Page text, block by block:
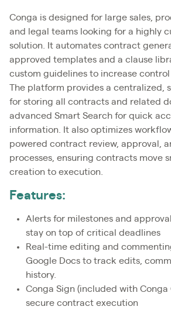
Conga is designed for large sales,
and legal teams looking for a highly
solution. It automates contract
approved templates and a clause
custom guidelines to increase
The platform provides a centralized,
for storing all contracts and related
advanced Smart Search for quick
information. It also optimizes
powered contract review, approval,
processes, ensuring contracts move
creation to execution.
Features:
Alerts for milestones and
stay on top of critical deadlines
Real-time editing and
Google Docs to track edits,
history.
Conga Sign (included with Conga
secure contract execution